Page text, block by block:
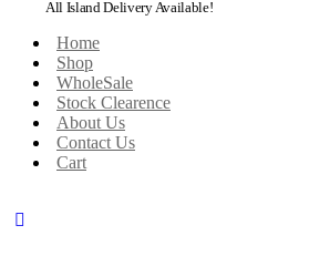
All Island Delivery Available!
Home
Shop
WholeSale
Stock Clearence
About Us
Contact Us
Cart